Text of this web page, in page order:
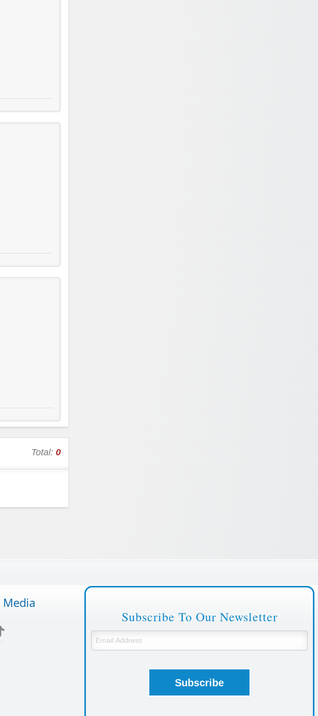
Total: 0
Media
Subscribe To Our Newsletter